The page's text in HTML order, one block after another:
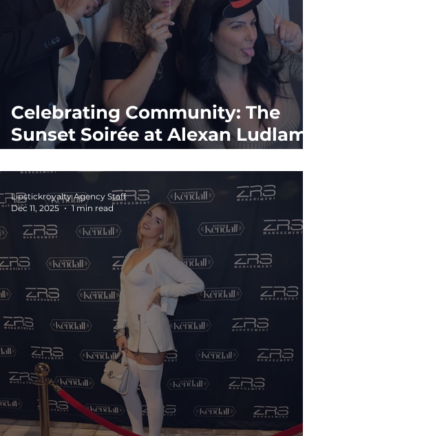
Celebrating Community: The
Sunset Soirée at Alexan Ludlam
Trace
Lipstickroyalty Agency Staff
Dec 11, 2025
1 min read